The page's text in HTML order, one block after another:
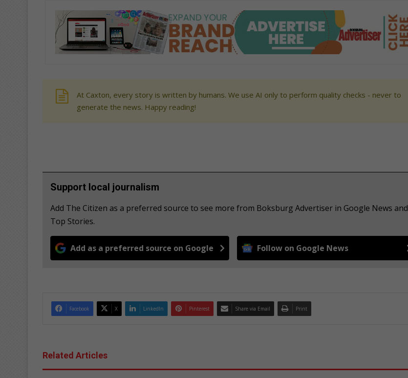
At Caxton, every story is written by humans. We use AI only to perform quality checks - never to
generate the news. Happy reading!
Support local journalism
Add The Citizen as a preferred source to see more from Boksburg Advertiser in Google News and
Top Stories.
Add as a preferred source on Google Follow on Google News
Facebook X LinkedIn Pinterest Share via Email Print
Related Articles